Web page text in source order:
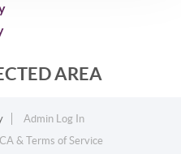
AREA
Admin Log In
& Terms of Service